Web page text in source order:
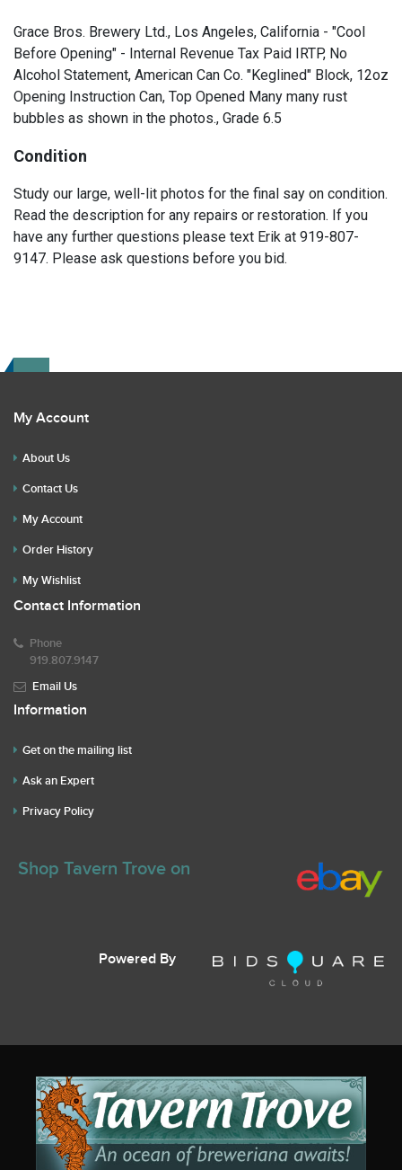
Grace Bros. Brewery Ltd., Los Angeles, California - "Cool
Before Opening" - Internal Revenue Tax Paid IRTP, No
Alcohol Statement, American Can Co. "Keglined" Block, 12oz
Opening Instruction Can, Top Opened Many many rust
bubbles as shown in the photos., Grade 6.5
Condition
Study our large, well-lit photos for the final say on condition.
Read the description for any repairs or restoration. If you
have any further questions please text Erik at 919-807-
9147. Please ask questions before you bid.
My Account
About Us
Contact Us
My Account
Order History
My Wishlist
Contact Information
Phone
919.807.9147
Email Us
Information
Get on the mailing list
Ask an Expert
Privacy Policy
Shop Tavern Trove on
Powered By